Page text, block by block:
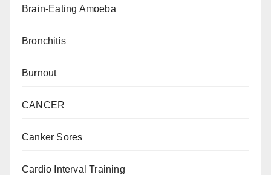
Brain-Eating Amoeba
Bronchitis
Burnout
CANCER
Canker Sores
Cardio Interval Training